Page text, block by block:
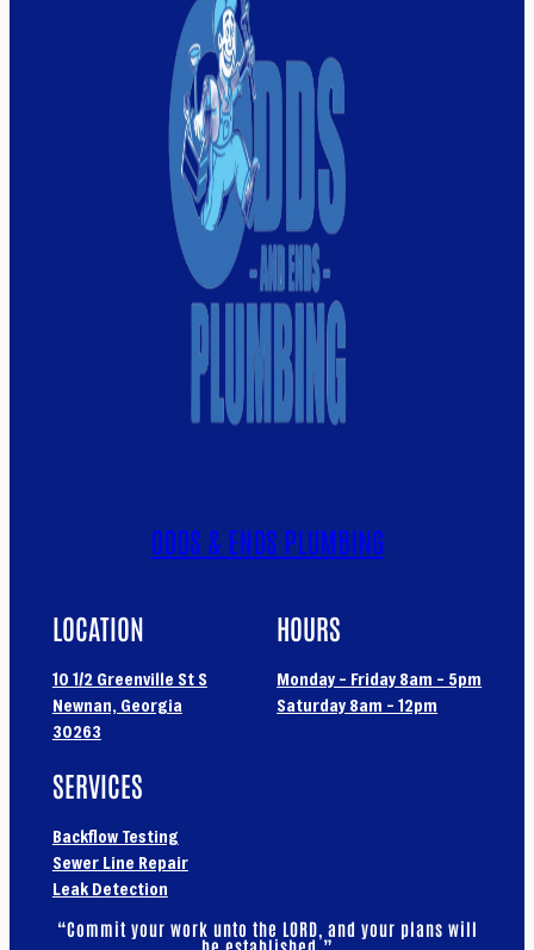
ODDS & ENDS PLUMBING
LOCATION
10 1/2 Greenville St S
Newnan, Georgia
30263
HOURS
Monday – Friday 8am – 5pm
Saturday 8am – 12pm
SERVICES
Backflow Testing
Sewer Line Repair
Leak Detection
“Commit your work unto the LORD, and your plans will